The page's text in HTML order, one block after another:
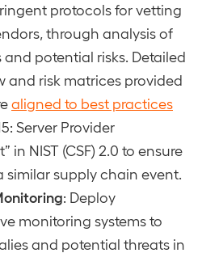
protocols for vetting
through analysis of
potential risks. Detailed
and risk matrices provided
aligned to best practices
Server Provider
in NIST (CSF) 2.0 to ensure
similar supply chain event.
: Deploy
monitoring systems to
and potential threats in